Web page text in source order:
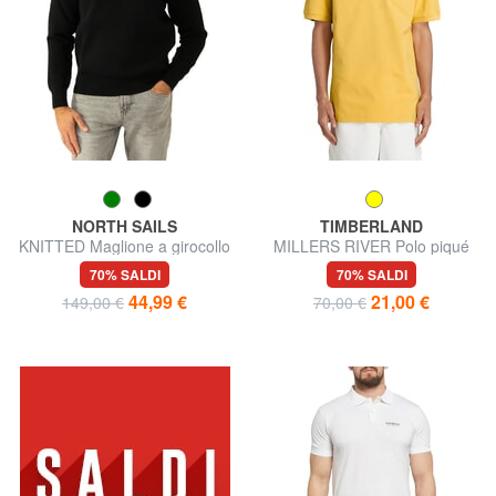
NORTH SAILS
KNITTED Maglione a girocollo
70% SALDI
149,00 € 44,99 €
TIMBERLAND
MILLERS RIVER Polo piqué
70% SALDI
70,00 € 21,00 €